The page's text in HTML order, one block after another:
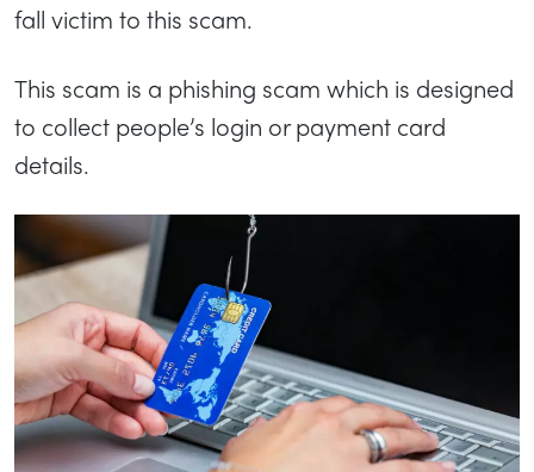
fall victim to this scam.
This scam is a phishing scam which is designed
to collect people’s login or payment card
details.